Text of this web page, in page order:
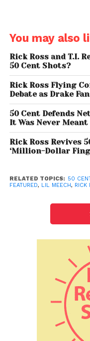
This isn’t the first
hisBMFseries. He
show as an
Family’s legacy,
Flenory Jr. to play
rapper-turned-
as his intellectual
capitalize on the
appears to rub him
You may also
Rick Ross and T.I.
50 Cent Shots?
Rick Ross Flying
Debate as Drake
50 Cent Defends
It Was Never Meant
Rick Ross Revives
‘Million-Dollar
RELATED TOPICS: 50
FEATURED, LIL MEECH, RICK